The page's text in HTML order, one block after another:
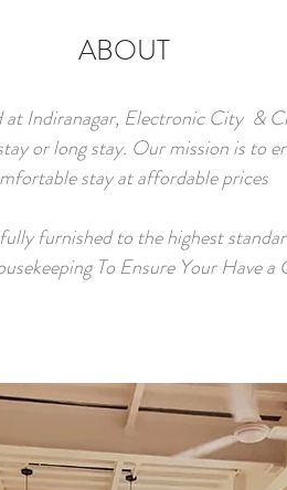
ABOUT
Indiranagar, Electronic City &
or long stay. Our mission is to
stay at affordable prices
furnished to the highest
To Ensure Your Have